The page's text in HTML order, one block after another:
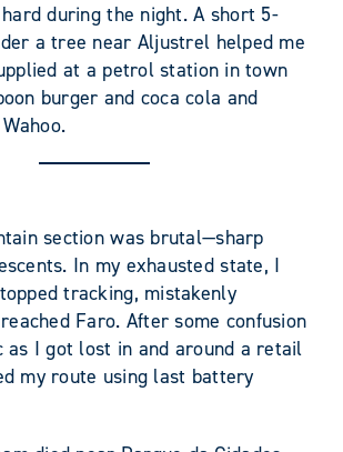
during the night. A short 5-
a tree near Aljustrel helped me
at a petrol station in town
burger and coca cola and
section was brutal—sharp
In my exhausted state, I
tracking, mistakenly
Faro. After some confusion
as I got lost in and around a retail
my route using last battery